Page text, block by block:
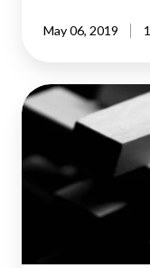
May 06, 2019
NZIER’s
Shadow
adjusts
recommendation